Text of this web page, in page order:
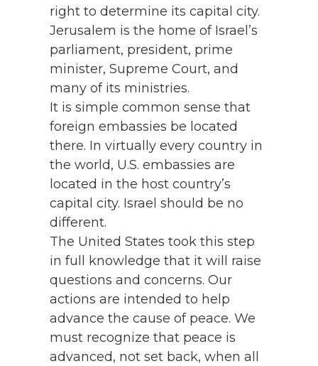
right to determine its capital city.
Jerusalem is the home of Israel’s
parliament, president, prime
minister, Supreme Court, and
many of its ministries.
It is simple common sense that
foreign embassies be located
there. In virtually every country in
the world, U.S. embassies are
located in the host country’s
capital city. Israel should be no
different.
The United States took this step
in full knowledge that it will raise
questions and concerns. Our
actions are intended to help
advance the cause of peace. We
must recognize that peace is
advanced, not set back, when all